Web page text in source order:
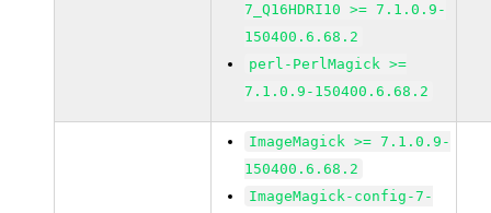
7_Q16HDRI10 >= 7.1.0.9-
150400.6.68.2
perl-PerlMagick >=
7.1.0.9-150400.6.68.2
ImageMagick >= 7.1.0.9-
150400.6.68.2
ImageMagick-config-7-